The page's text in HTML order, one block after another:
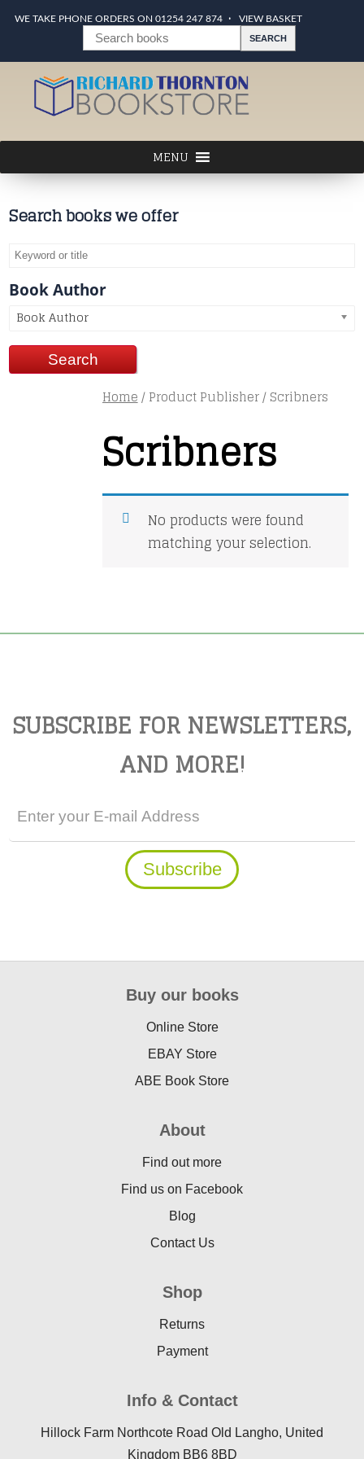
WE TAKE PHONE ORDERS ON 01254 247 874 VIEW BASKET
Search books we offer
Book Author
Book Author
Home/ Product Publisher / Scribners
Scribners
No products were found
matching your selection.
SUBSCRIBE FOR NEWSLETTERS,
AND MORE!
Buy our books
Online Store
EBAY Store
ABE Book Store
About
Find out more
Find us on Facebook
Blog
Contact Us
Shop
Returns
Payment
Info & Contact
Hillock Farm Northcote Road Old Langho, United
Kingdom BB6 8BD